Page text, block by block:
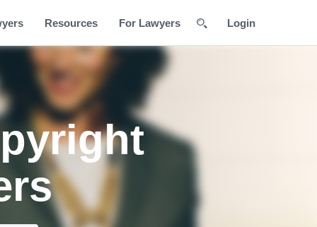
Resources For Lawyers Login